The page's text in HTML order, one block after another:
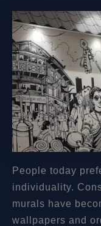
People today
individuality.
murals have
wallpapers and